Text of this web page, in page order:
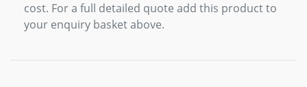
cost. For a full detailed quote add this product to
your enquiry basket above.